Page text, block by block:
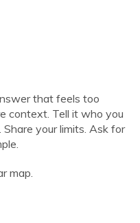
that feels too
context. Tell it who you
your limits. Ask for
map.